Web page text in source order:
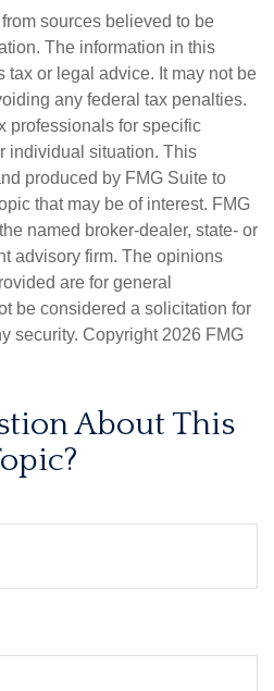
sources believed to be
The information in this
tax or legal advice. It may not be
any federal tax penalties.
professionals for specific
individual situation. This
produced by FMG Suite to
that may be of interest. FMG
named broker-dealer, state- or
advisory firm. The opinions
are for general
be considered a solicitation for
security. Copyright 2026 FMG
About This